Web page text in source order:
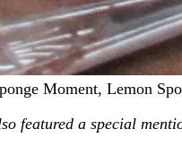
Moment, Lemon
featured a special